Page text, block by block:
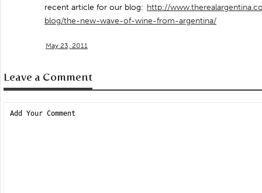
recent article for our blog: http://
blog/the-new-wave-of-wine-from-argentina/
May 23, 2011
Leave a Comment